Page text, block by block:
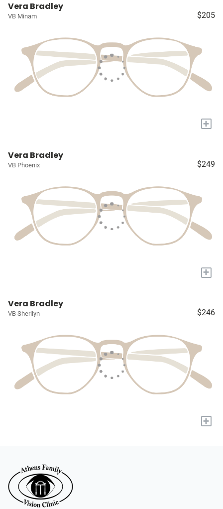
Vera Bradley
VB Minam $205
+
Vera Bradley
VB Phoenix $249
+
Vera Bradley
VB Sherilyn $246
+